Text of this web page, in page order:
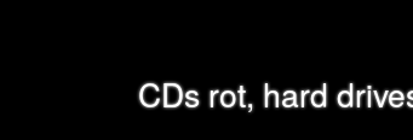
CDs rot, hard